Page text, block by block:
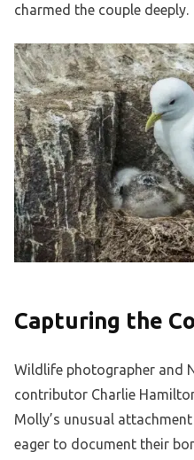
charmed the couple deeply.
Capturing the
Wildlife photographer and
contributor Charlie
Molly’s unusual
eager to document their